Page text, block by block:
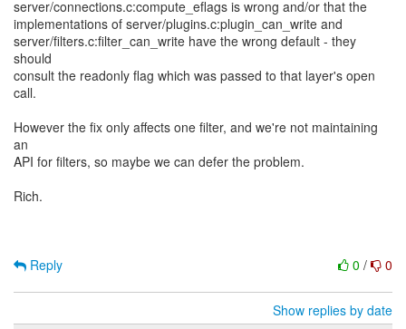
server/connections.c:compute_eflags is wrong and/or that the
implementations of server/plugins.c:plugin_can_write and
server/filters.c:filter_can_write have the wrong default - they
should
consult the readonly flag which was passed to that layer's open
call.
However the fix only affects one filter, and we're not maintaining
an
API for filters, so maybe we can defer the problem.
Rich.
0 / 0
Reply
Show replies by date